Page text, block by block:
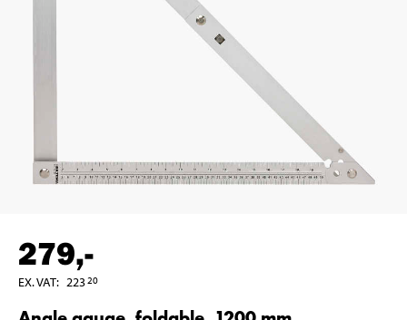
279,-
EX. VAT: 22320